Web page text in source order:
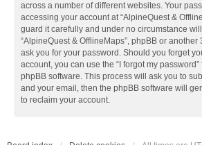
across a number of different websites. Your
accessing your account at “AlpineQuest &
guard it carefully and under no circumstance
“AlpineQuest & OfflineMaps”, phpBB or another
ask you for your password. Should you forget
account, you can use the “I forgot my
phpBB software. This process will ask you to
and your email, then the phpBB software will
to reclaim your account.